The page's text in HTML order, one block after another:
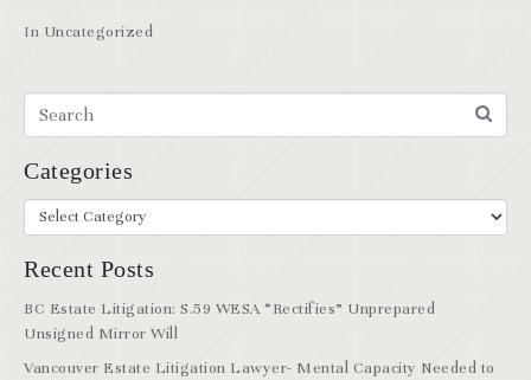
In Uncategorized
Categories
Recent Posts
BC Estate Litigation: S.59 WESA “Rectifies” Unprepared
Unsigned Mirror Will
Vancouver Estate Litigation Lawyer- Mental Capacity Needed to